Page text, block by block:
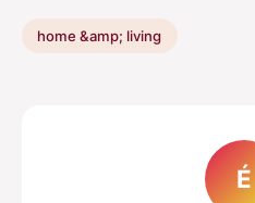
home &amp; living
É